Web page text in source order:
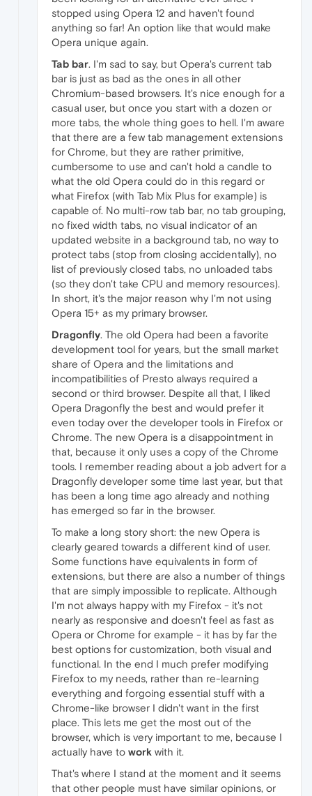
stopped using Opera 12 and haven't found
anything so far! An option like that would make
Opera unique again.
Tab bar. I'm sad to say, but Opera's current tab
bar is just as bad as the ones in all other
Chromium-based browsers. It's nice enough for a
casual user, but once you start with a dozen or
more tabs, the whole thing goes to hell. I'm aware
that there are a few tab management extensions
for Chrome, but they are rather primitive,
cumbersome to use and can't hold a candle to
what the old Opera could do in this regard or
what Firefox (with Tab Mix Plus for example) is
capable of. No multi-row tab bar, no tab grouping,
no fixed width tabs, no visual indicator of an
updated website in a background tab, no way to
protect tabs (stop from closing accidentally), no
list of previously closed tabs, no unloaded tabs
(so they don't take CPU and memory resources).
In short, it's the major reason why I'm not using
Opera 15+ as my primary browser.
Dragonfly. The old Opera had been a favorite
development tool for years, but the small market
share of Opera and the limitations and
incompatibilities of Presto always required a
second or third browser. Despite all that, I liked
Opera Dragonfly the best and would prefer it
even today over the developer tools in Firefox or
Chrome. The new Opera is a disappointment in
that, because it only uses a copy of the Chrome
tools. I remember reading about a job advert for a
Dragonfly developer some time last year, but that
has been a long time ago already and nothing
has emerged so far in the browser.
To make a long story short: the new Opera is
clearly geared towards a different kind of user.
Some functions have equivalents in form of
extensions, but there are also a number of things
that are simply impossible to replicate. Although
I'm not always happy with my Firefox - it's not
nearly as responsive and doesn't feel as fast as
Opera or Chrome for example - it has by far the
best options for customization, both visual and
functional. In the end I much prefer modifying
Firefox to my needs, rather than re-learning
everything and forgoing essential stuff with a
Chrome-like browser I didn't want in the first
place. This lets me get the most out of the
browser, which is very important to me, because I
actually have to work with it.
That's where I stand at the moment and it seems
that other people must have similar opinions, or